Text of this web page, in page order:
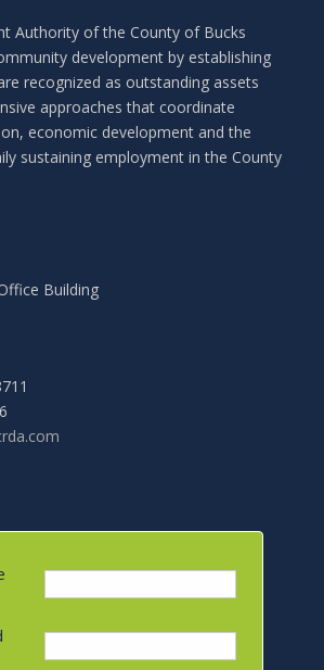
Authority of the County of Bucks
development by establishing
recognized as outstanding assets
approaches that coordinate
economic development and the
sustaining employment in the County
Building